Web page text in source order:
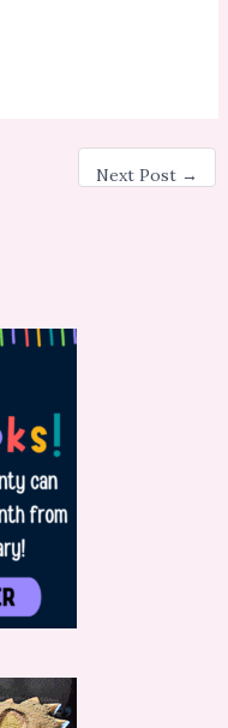
Next Post →